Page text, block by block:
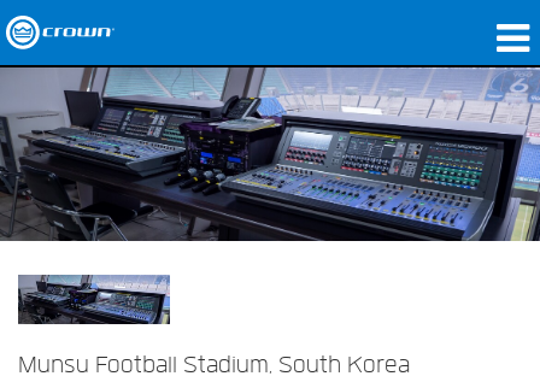
produtos
Applications
Áudio em Rede
Case Studies
nossa história
Munsu Football Stadium, South Korea